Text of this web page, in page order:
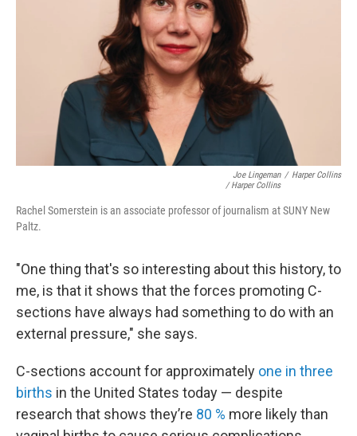
Joe Lingeman
/ Harper Collins
/ Harper Collins
Rachel Somerstein is an associate professor of journalism at SUNY New
Paltz.
"One thing that's so interesting about this history, to
me, is that it shows that the forces promoting C-
sections have always had something to do with an
external pressure," she says.
C-sections account for approximately one in three
births in the United States today — despite
research that shows they’re 80 % more likely than